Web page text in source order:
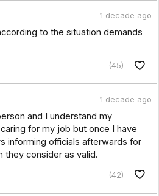
1 decade ago
to the situation demands
(45)
1 decade ago
and I understand my
for my job but once I have
informing officials afterwards for
they consider as valid.
(42)